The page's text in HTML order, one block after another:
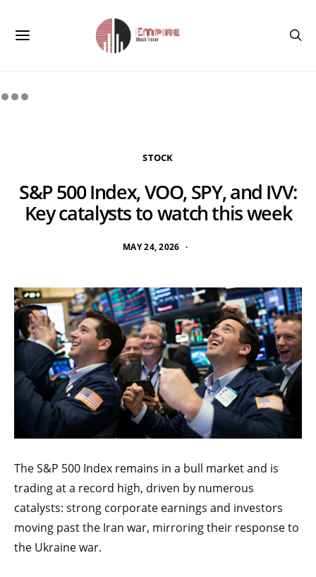
STOCK
S&P 500 Index, VOO, SPY, and IVV:
Key catalysts to watch this week
MAY 24, 2026
The S&P 500 Index remains in a bull market and is
trading at a record high, driven by numerous
catalysts: strong corporate earnings and investors
moving past the Iran war, mirroring their response to
the Ukraine war.